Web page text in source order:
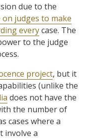
due to the
judges to make
everycase. The
to the judge
project, but it
(unlike the
does not have the
the number of
cases where a
involve a